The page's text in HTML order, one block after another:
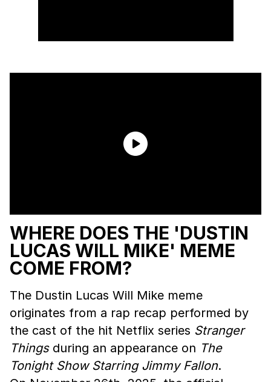
WHERE DOES THE 'DUSTIN
LUCAS WILL MIKE' MEME
COME FROM?
The Dustin Lucas Will Mike meme
originates from a rap recap performed by
the cast of the hit Netflix series Stranger
Thingsduring an appearance on The
Tonight Show Starring Jimmy Fallon.